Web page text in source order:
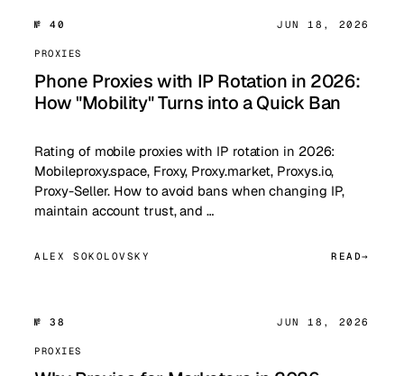
№ 40 JUN 18, 2026
PROXIES
Phone Proxies with IP Rotation in 2026:
How "Mobility" Turns into a Quick Ban
Rating of mobile proxies with IP rotation in 2026:
Mobileproxy.space, Froxy, Proxy.market, Proxys.io,
Proxy-Seller. How to avoid bans when changing IP,
maintain account trust, and …
ALEX SOKOLOVSKY READ
№ 38 JUN 18, 2026
PROXIES